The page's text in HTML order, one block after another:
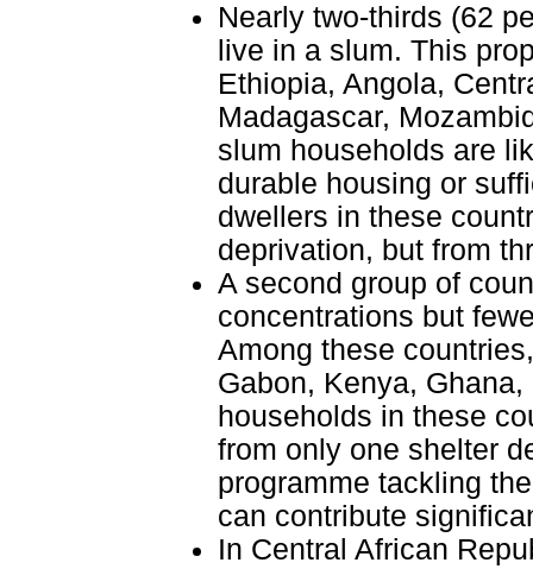
Nearly two-thirds (62
live in a slum. This
Ethiopia, Angola,
Madagascar,
slum households are
durable housing or
dwellers in these
deprivation, but from
A second group of
concentrations but
Among these
Gabon, Kenya,
households in these
from only one shelter
programme tackling
can contribute
In Central African